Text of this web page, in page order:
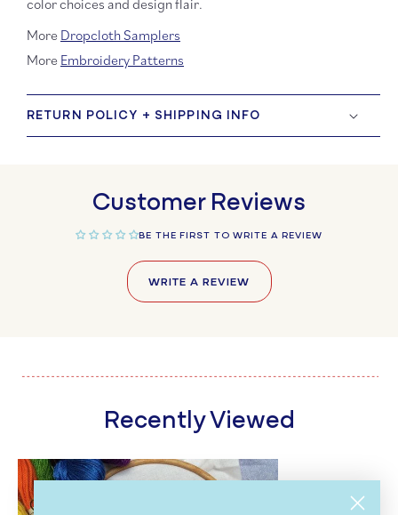
color choices and design flair.
More Dropcloth Samplers
More Embroidery Patterns
RETURN POLICY + SHIPPING INFO
Customer Reviews
BE THE FIRST TO WRITE A REVIEW
WRITE A REVIEW
Recently Viewed